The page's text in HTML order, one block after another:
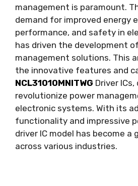
management is paramount.
demand for improved energy
performance, and safety in
has driven the development
management solutions. This
the innovative features and
NCL31010MNITWG Driver ICs,
revolutionize power
electronic systems. With its
functionality and impressive
driver IC model has become a
across various industries.